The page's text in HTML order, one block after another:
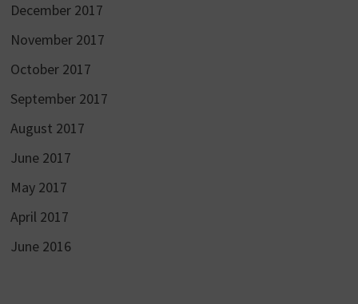
December 2017
November 2017
October 2017
September 2017
August 2017
June 2017
May 2017
April 2017
June 2016